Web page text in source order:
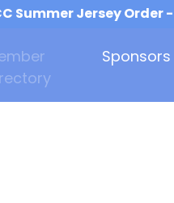
Summer Jersey
Sponsors